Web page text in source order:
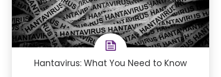
Hantavirus: What You Need to Know